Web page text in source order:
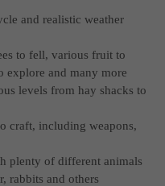
and realistic weather
to fell, various fruit to
explore and many more
levels from hay shacks to
craft, including weapons,
plenty of different animals
rabbits and others